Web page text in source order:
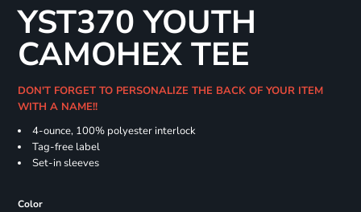
YST370 YOUTH
CAMOHEX TEE
DON'T FORGET TO PERSONALIZE THE BACK OF YOUR ITEM
WITH A NAME!!
4-ounce, 100% polyester interlock
Tag-free label
Set-in sleeves
Color